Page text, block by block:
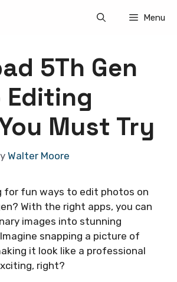
Menu
5Th Gen
Editing
Must Try
Walter Moore
for fun ways to edit photos on
With the right apps, you can
images into stunning
snapping a picture of
it look like a professional
right?